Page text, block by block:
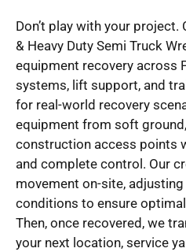
Don’t play with your project.
& Heavy Duty Semi Truck
equipment recovery across
systems, lift support, and
for real-world recovery
equipment from soft
construction access points
and complete control. Our
movement on-site,
conditions to ensure
Then, once recovered, we
your next location, service